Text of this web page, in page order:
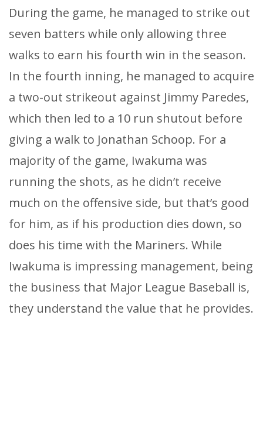
During the game, he managed to strike out
seven batters while only allowing three
walks to earn his fourth win in the season.
In the fourth inning, he managed to acquire
a two-out strikeout against Jimmy Paredes,
which then led to a 10 run shutout before
giving a walk to Jonathan Schoop. For a
majority of the game, Iwakuma was
running the shots, as he didn’t receive
much on the offensive side, but that’s good
for him, as if his production dies down, so
does his time with the Mariners. While
Iwakuma is impressing management, being
the business that Major League Baseball is,
they understand the value that he provides.